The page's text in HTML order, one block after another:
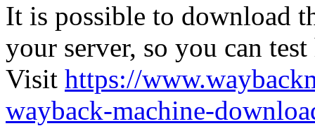
It is possible to download
your server, so you can
Visit https://
wayback-machine-